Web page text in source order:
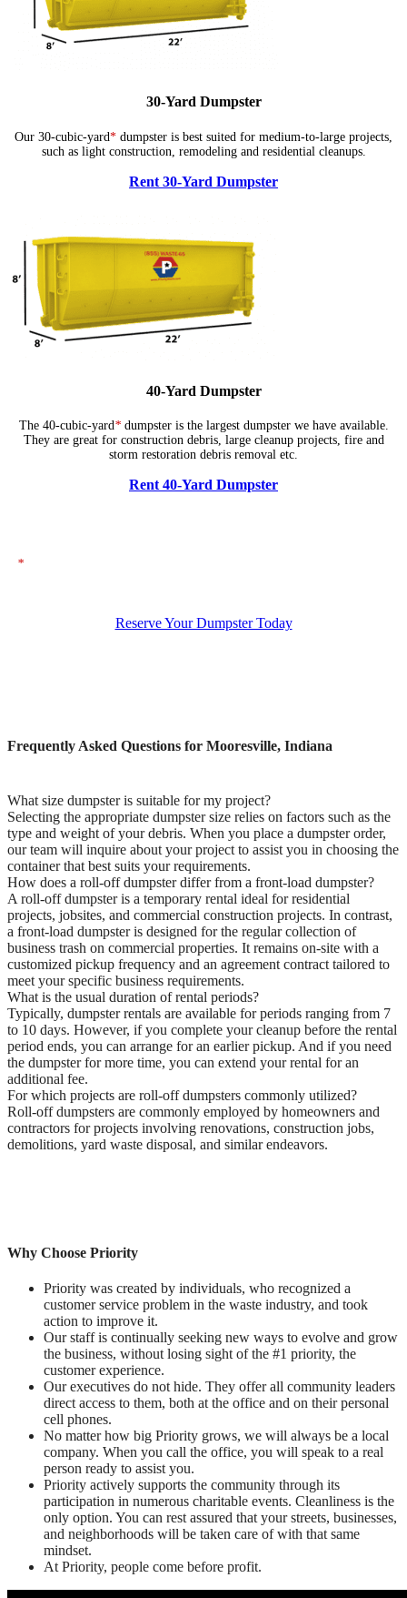
30-Yard Dumpster
Our 30-cubic-yard* dumpster is best suited for medium-to-large projects,
such as light construction, remodeling and residential cleanups.
Rent 30-Yard Dumpster
40-Yard Dumpster
The 40-cubic-yard*dumpster is the largest dumpster we have available.
They are great for construction debris, large cleanup projects, fire and
storm restoration debris removal etc.
Rent 40-Yard Dumpster
*The dumpsters shown above represent typical dimensions, though actual
Reserve Your Dumpster Today
Frequently Asked Questions for Mooresville, Indiana
What size dumpster is suitable for my project?
Selecting the appropriate dumpster size relies on factors such as the
type and weight of your debris. When you place a dumpster order,
our team will inquire about your project to assist you in choosing the
container that best suits your requirements.
How does a roll-off dumpster differ from a front-load dumpster?
A roll-off dumpster is a temporary rental ideal for residential
projects, jobsites, and commercial construction projects. In contrast,
a front-load dumpster is designed for the regular collection of
business trash on commercial properties. It remains on-site with a
customized pickup frequency and an agreement contract tailored to
meet your specific business requirements.
What is the usual duration of rental periods?
Typically, dumpster rentals are available for periods ranging from 7
to 10 days. However, if you complete your cleanup before the rental
period ends, you can arrange for an earlier pickup. And if you need
the dumpster for more time, you can extend your rental for an
additional fee.
For which projects are roll-off dumpsters commonly utilized?
Roll-off dumpsters are commonly employed by homeowners and
contractors for projects involving renovations, construction jobs,
demolitions, yard waste disposal, and similar endeavors.
Why Choose Priority
Priority was created by individuals, who recognized a
customer service problem in the waste industry, and took
action to improve it.
Our staff is continually seeking new ways to evolve and grow
the business, without losing sight of the #1 priority, the
customer experience.
Our executives do not hide. They offer all community leaders
direct access to them, both at the office and on their personal
cell phones.
No matter how big Priority grows, we will always be a local
company. When you call the office, you will speak to a real
person ready to assist you.
Priority actively supports the community through its
participation in numerous charitable events. Cleanliness is the
only option. You can rest assured that your streets, businesses,
and neighborhoods will be taken care of with that same
mindset.
At Priority, people come before profit.